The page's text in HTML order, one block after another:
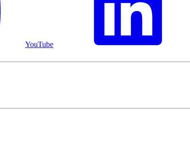
YouTube